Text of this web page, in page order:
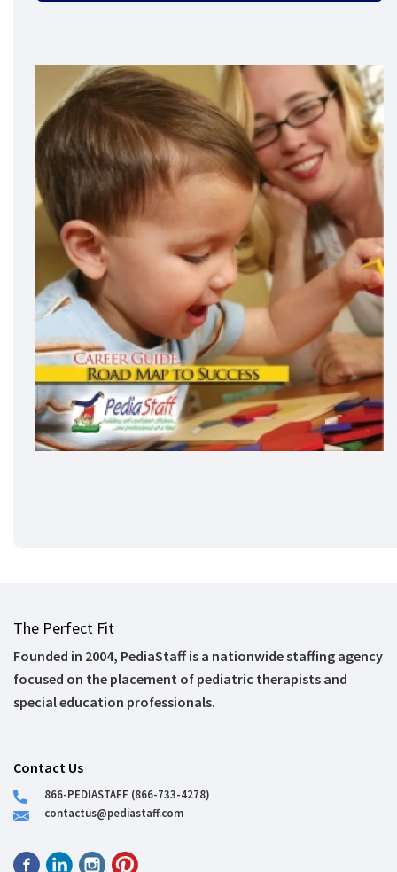
The Perfect Fit
Founded in 2004, PediaStaff is a nationwide staffing agency
focused on the placement of pediatric therapists and
special education professionals.
Contact Us
866-PEDIASTAFF (866-733-4278)
contactus@pediastaff.com